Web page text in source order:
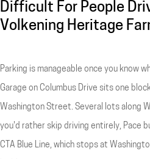
Difficult For People
Volkening Heritage
Parking is manageable once you know
Garage on Columbus Drive sits one
Washington Street. Several lots along
you'd rather skip driving entirely, Pace
CTA Blue Line, which stops at